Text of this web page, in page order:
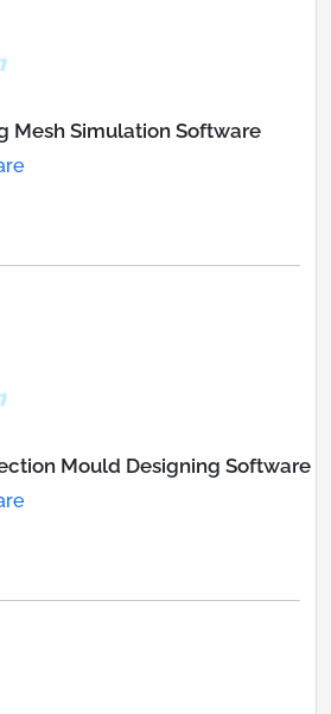
Mesh Simulation Software
Mould Designing Software